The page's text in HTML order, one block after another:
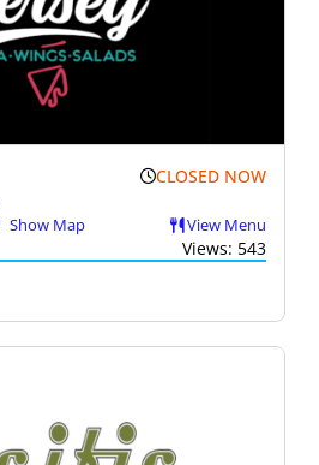
CLOSED NOW
Show Map
View Menu
Views: 543